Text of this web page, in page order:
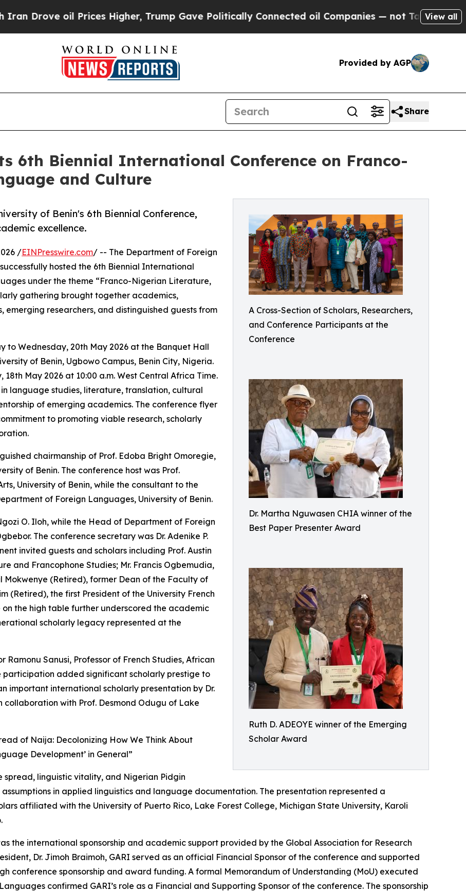
Prices Higher, Trump Gave Politically Connected oil Companies — not Taxpayers — the Chance
View all
Provided by AGP
Share
6th Biennial International Conference on Franco-
and Culture
A Cross-Section of Scholars, Researchers,
and Conference Participants at the
Conference
Dr. Martha Nguwasen CHIA winner of the
Best Paper Presenter Award
Ruth D. ADEOYE winner of the Emerging
Scholar Award
of Benin's 6th Biennial Conference,
excellence.
/EINPresswire.com/ -- The Department of Foreign
hosted the 6th Biennial International
under the theme “Franco-Nigerian Literature,
gathering brought together academics,
emerging researchers, and distinguished guests from
to Wednesday, 20th May 2026 at the Banquet Hall
of Benin, Ugbowo Campus, Benin City, Nigeria.
May 2026 at 10:00 a.m. West Central Africa Time.
language studies, literature, translation, cultural
of emerging academics. The conference flyer
to promoting viable research, scholarly
chairmanship of Prof. Edoba Bright Omoregie,
of Benin. The conference host was Prof.
University of Benin, while the consultant to the
of Foreign Languages, University of Benin.
O. Iloh, while the Head of Department of Foreign
The conference secretary was Dr. Adenike P.
invited guests and scholars including Prof. Austin
and Francophone Studies; Mr. Francis Ogbemudia,
Mokwenye (Retired), former Dean of the Faculty of
(Retired), the first President of the University French
on the high table further underscored the academic
scholarly legacy represented at the
Sanusi, Professor of French Studies, African
participation added significant scholarly prestige to
important international scholarly presentation by Dr.
collaboration with Prof. Desmond Odugu of Lake
of Naija: Decolonizing How We Think About
Development’ in General”
linguistic vitality, and Nigerian Pidgin
in applied linguistics and language documentation. The presentation represented a
affiliated with the University of Puerto Rico, Lake Forest College, Michigan State University, Karoli
the international sponsorship and academic support provided by the Global Association for Research
Dr. Jimoh Braimoh, GARI served as an official Financial Sponsor of the conference and supported
conference sponsorship and award funding. A formal Memorandum of Understanding (MoU) executed
confirmed GARI’s role as a Financial and Supporting Sponsor of the conference. The sponsorship